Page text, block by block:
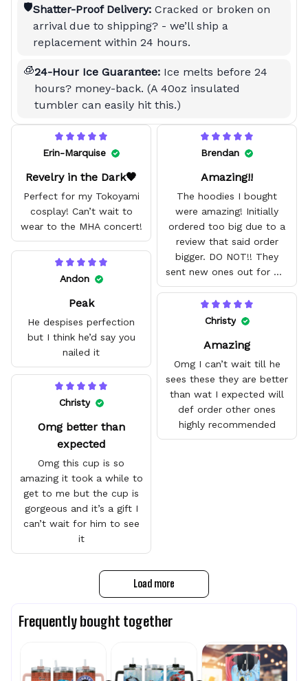
🛡️Shatter-Proof Delivery: Cracked or broken on
arrival due to shipping? - we’ll ship a
replacement within 24 hours.
🧊24-Hour Ice Guarantee: Ice melts before 24
hours? money-back. (A 40oz insulated
tumbler can easily hit this.)
Erin-Marquise
Revelry in the Dark🖤
Perfect for my Tokoyami
cosplay! Can’t wait to
wear to the MHA concert!
Brendan
Amazing!!
The hoodies I bought
were amazing! Initially
ordered too big due to a
review that said order
bigger. DO NOT!! They
sent new ones out for me
with no problem. They fit
amazing and are good
quality.
Andon
Peak
He despises perfection
but I think he’d say you
nailed it
Christy
Amazing
Omg I can’t wait till he
sees these they are better
than wat I expected will
def order other ones
highly recommended
Christy
Omg better than
expected
Omg this cup is so
amazing it took a while to
get to me but the cup is
gorgeous and it’s a gift I
can’t wait for him to see
it
Load more
Frequently bought together